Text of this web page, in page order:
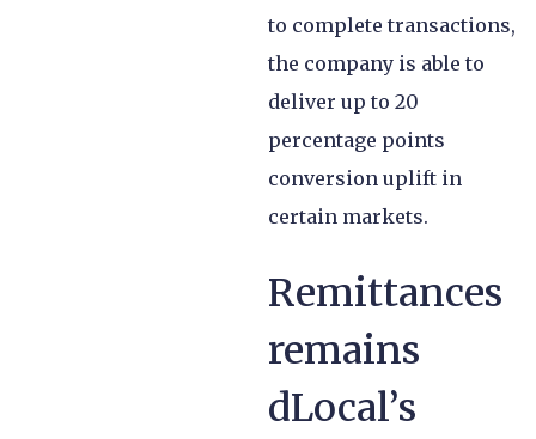
to complete transactions,
the company is able to
deliver up to 20
percentage points
conversion uplift in
certain markets.
Remittances
remains
dLocal’s